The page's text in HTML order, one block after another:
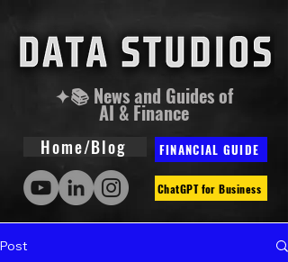
✦📚 News and Guides of
AI & Finance
Home/Blog FINANCIAL GUIDE
ChatGPT for Business
Post